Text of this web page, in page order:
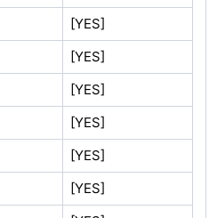
[YES]
[YES]
[YES]
[YES]
[YES]
[YES]